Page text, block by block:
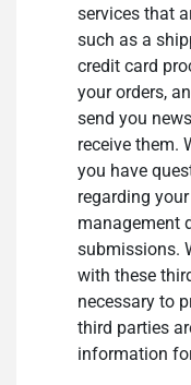
services that
such as a
credit card
your orders,
send you
receive them.
you have
regarding
management
submissions.
with these
necessary to
third parties
information